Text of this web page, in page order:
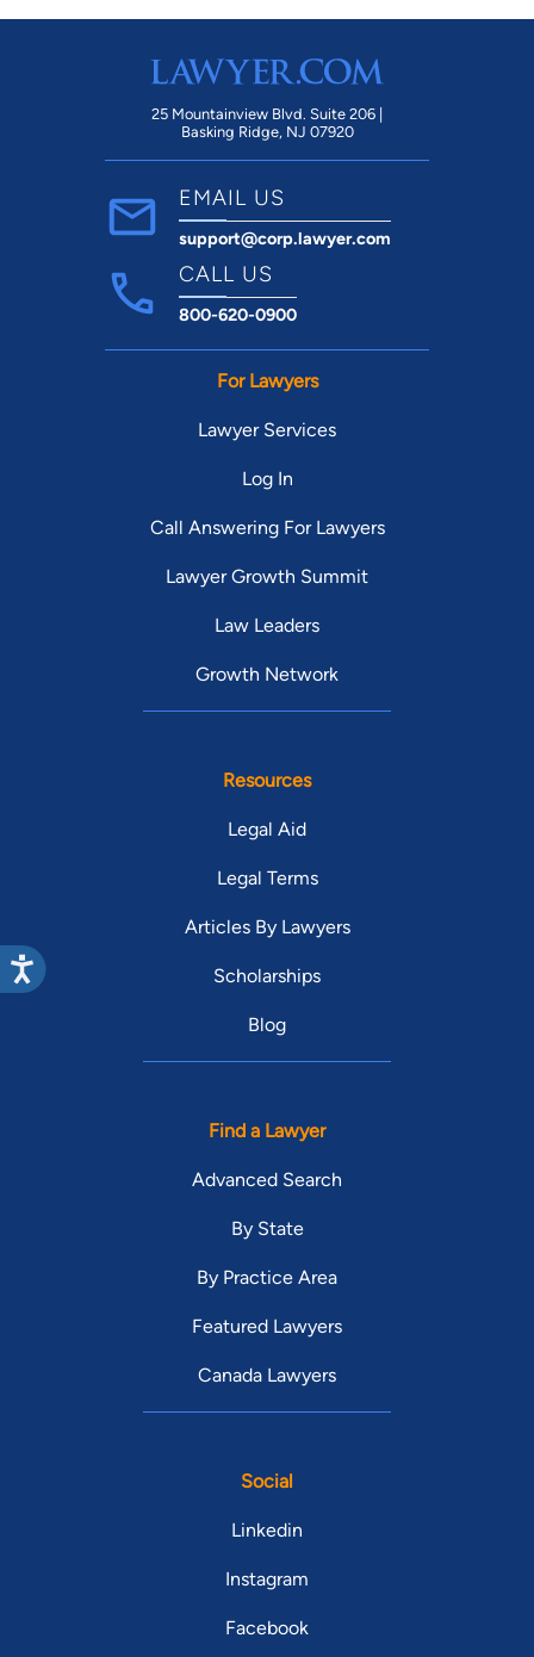
25 Mountainview Blvd. Suite 206 |
Basking Ridge, NJ 07920
EMAIL US
support@corp.lawyer.com
CALL US
800-620-0900
For Lawyers
Lawyer Services
Log In
Call Answering For Lawyers
Lawyer Growth Summit
Law Leaders
Growth Network
Resources
Legal Aid
Legal Terms
Articles By Lawyers
Scholarships
Blog
Find a Lawyer
Advanced Search
By State
By Practice Area
Featured Lawyers
Canada Lawyers
Social
Linkedin
Instagram
Facebook